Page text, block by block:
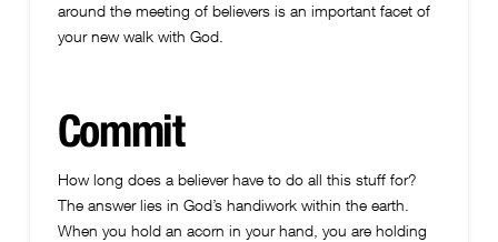
around the meeting of believers is an important facet of
your new walk with God.
Commit
How long does a believer have to do all this stuff for?
The answer lies in God’s handiwork within the earth.
When you hold an acorn in your hand, you are holding